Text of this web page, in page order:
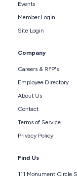
Events
Member Login
Site Login
Company
Careers & RFP's
Employee Directory
About Us
Contact
Terms of Service
Privacy Policy
Find Us
111 Monument